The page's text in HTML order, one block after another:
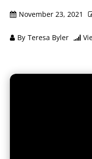
November 23, 2021
By Teresa Byler